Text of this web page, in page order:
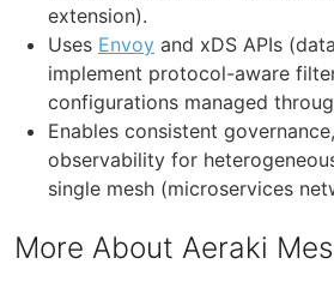
extension).
Uses Envoy and xDS APIs
implement protocol-aware
configurations managed
Enables consistent
observability for
single mesh (microservices
More About Aeraki